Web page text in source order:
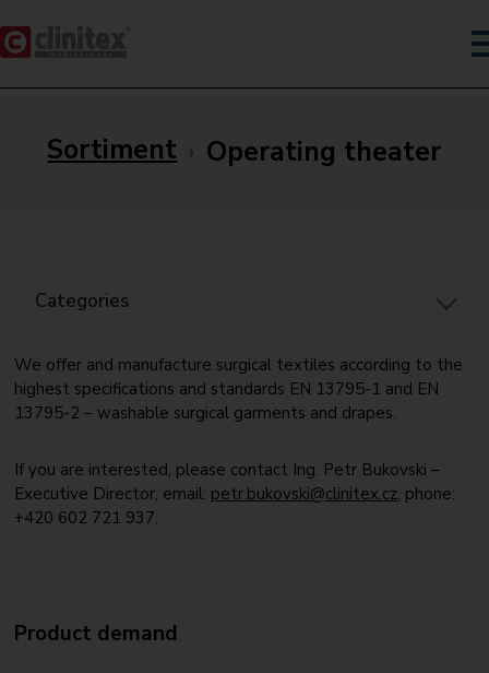
Sortiment Operating theater
Categories
We offer and manufacture surgical textiles according to the
highest specifications and standards EN 13795-1 and EN
13795-2 – washable surgical garments and drapes.
If you are interested, please contact Ing. Petr Bukovski –
Executive Director, email: petr.bukovski@clinitex.cz, phone:
+420 602 721 937.
Product demand